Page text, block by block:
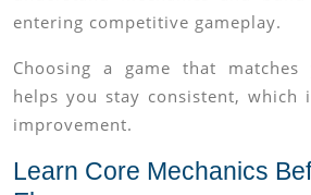
entering competitive gameplay.
Choosing a game that
helps you stay consistent, which
improvement.
Learn Core Mechanics